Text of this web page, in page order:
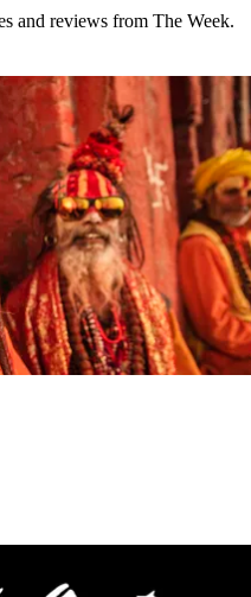
and reviews from The Week.